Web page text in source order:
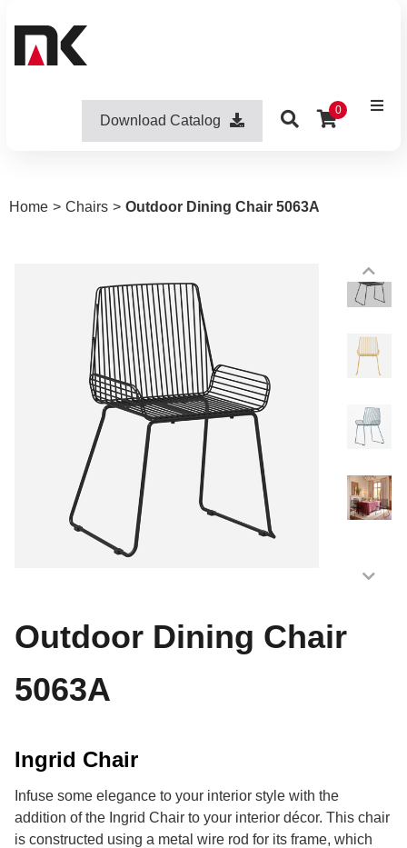
Download Catalog
0
Home > Chairs > Outdoor Dining Chair 5063A
Outdoor Dining Chair
5063A
Ingrid Chair
Infuse some elegance to your interior style with the
addition of the Ingrid Chair to your interior décor. This chair
is constructed using a metal wire rod for its frame, which